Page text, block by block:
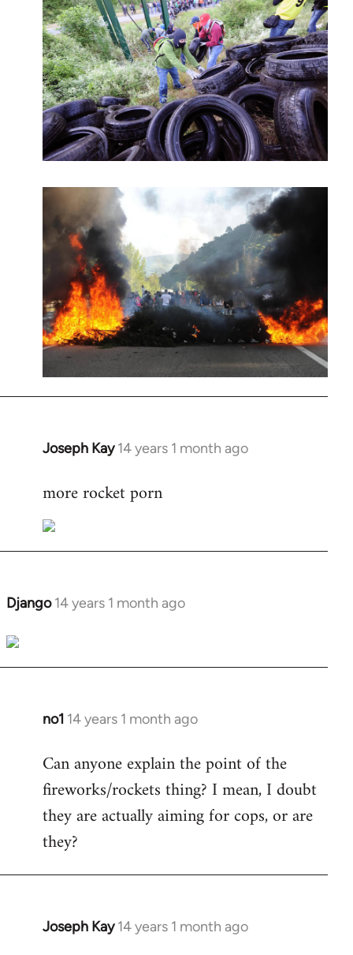
Joseph Kay 14 years 1 month ago
In
to
by
libcom.org
more rocket porn
Django 14 years 1 month ago
In
to
Welcome
libcom.org
no1 14 years 1 month ago
In
to
Welcome
libcom.org
Can anyone explain the point of the
fireworks/rockets thing? I mean, I doubt
they are actually aiming for cops, or are
they?
Joseph Kay 14 years 1 month ago
In